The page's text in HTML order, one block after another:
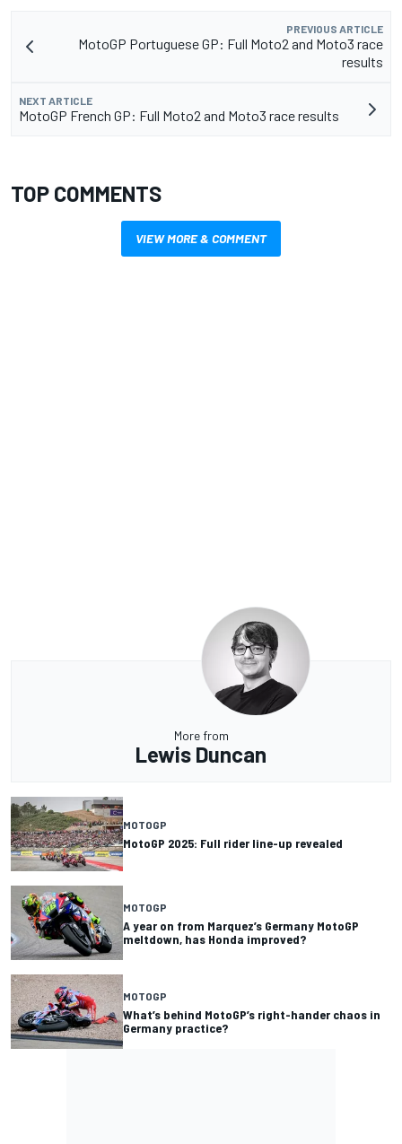
PREVIOUS ARTICLE
MotoGP Portuguese GP: Full Moto2 and Moto3 race
results
NEXT ARTICLE
MotoGP French GP: Full Moto2 and Moto3 race results
TOP COMMENTS
VIEW MORE & COMMENT
More from
Lewis Duncan
MOTOGP
MotoGP 2025: Full rider line-up revealed
MOTOGP
A year on from Marquez’s Germany MotoGP
meltdown, has Honda improved?
MOTOGP
What’s behind MotoGP’s right-hander chaos in
Germany practice?